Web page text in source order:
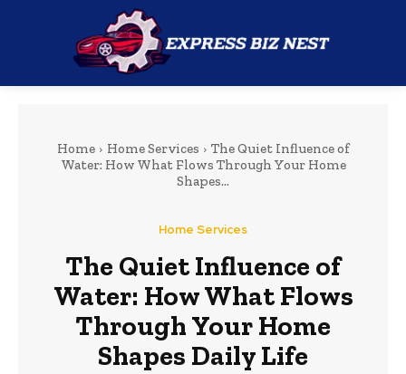
Home Home Services
The Quiet Influence of
Water: How What Flows Through Your Home
Shapes...
Home Services
The Quiet Influence of
Water: How What Flows
Through Your Home
Shapes Daily Life